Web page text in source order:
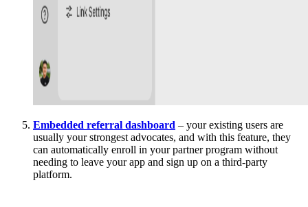
Embedded referral dashboard – your existing users are
usually your strongest advocates, and with this feature, they
can automatically enroll in your partner program without
needing to leave your app and sign up on a third-party
platform.